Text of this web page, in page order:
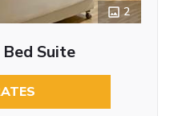
2
Suite